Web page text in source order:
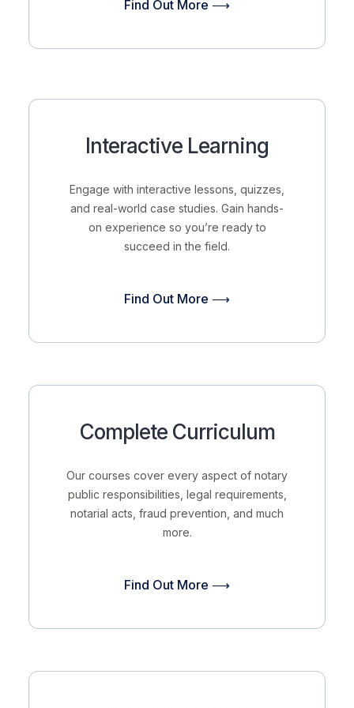
Find Out More ⟶
Interactive Learning
Engage with interactive lessons, quizzes,
and real-world case studies. Gain hands-
on experience so you’re ready to
succeed in the field.
Find Out More ⟶
Complete Curriculum
Our courses cover every aspect of notary
public responsibilities, legal requirements,
notarial acts, fraud prevention, and much
more.
Find Out More ⟶